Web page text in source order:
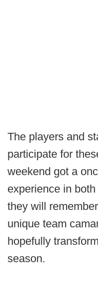
The players and
participate for
weekend got a
experience in
they will
unique team
hopefully
season.